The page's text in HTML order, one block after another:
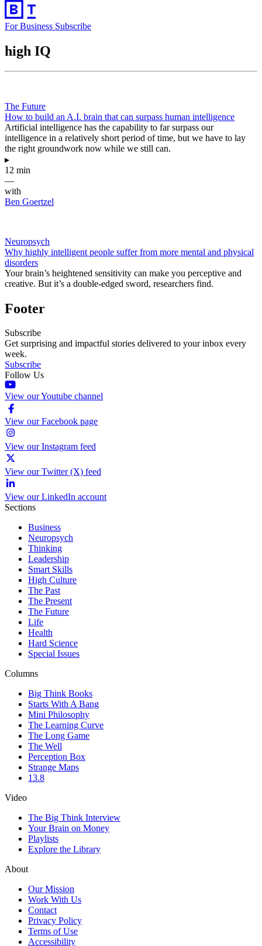
For Business Subscribe
high IQ
The Future
How to build an A.I. brain that can surpass human intelligence
Artificial intelligence has the capability to far surpass our
intelligence in a relatively short period of time, but we have to lay
the right groundwork now while we still can.
▸
12 min
—
with
Ben Goertzel
Neuropsych
Why highly intelligent people suffer from more mental and physical
disorders
Your brain’s heightened sensitivity can make you perceptive and
creative. But it’s a double-edged sword, researchers find.
Footer
Subscribe
Get surprising and impactful stories delivered to your inbox every
week.
Subscribe
Follow Us
View our Youtube channel
View our Facebook page
View our Instagram feed
View our Twitter (X) feed
View our LinkedIn account
Sections
Business
Neuropsych
Thinking
Leadership
Smart Skills
High Culture
The Past
The Present
The Future
Life
Health
Hard Science
Special Issues
Columns
Big Think Books
Starts With A Bang
Mini Philosophy
The Learning Curve
The Long Game
The Well
Perception Box
Strange Maps
13.8
Video
The Big Think Interview
Your Brain on Money
Playlists
Explore the Library
About
Our Mission
Work With Us
Contact
Privacy Policy
Terms of Use
Accessibility